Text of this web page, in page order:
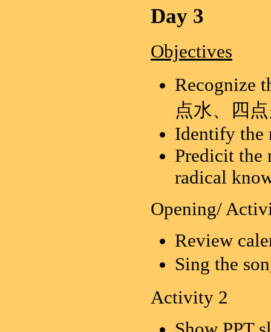
Day 3
Objectives
Recognize
点水、四
Identify the
Predicit the
radical
Opening/
Review
Sing the
Activity 2